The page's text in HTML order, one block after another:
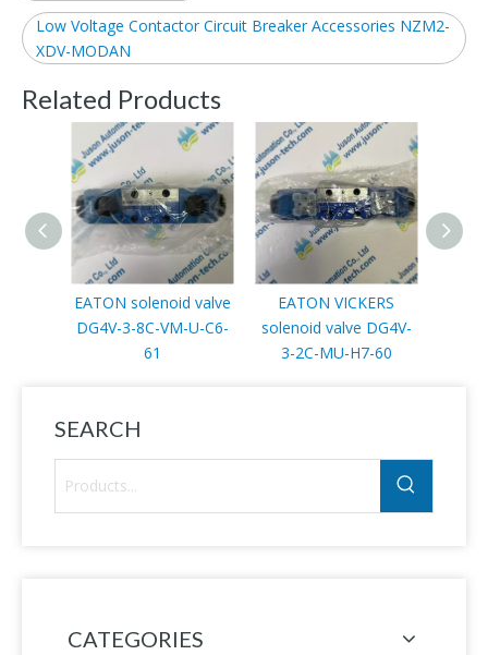
Low Voltage Contactor Circuit Breaker Accessories NZM2-
XDV-MODAN
Related Products
EATON solenoid valve
DG4V-3-8C-VM-U-C6-
61
EATON VICKERS
solenoid valve DG4V-
3-2C-MU-H7-60
SEARCH
CATEGORIES